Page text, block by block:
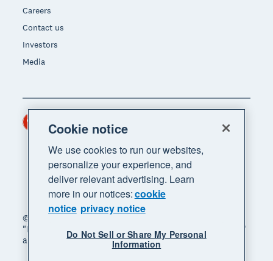
Careers
Contact us
Investors
Media
© 2026 Xero Limited. All rights reserved. "Xero",
"Beautiful business" and "Your business supercharged"
are trademarks of Xero Limited.
Region
Cookie notice
We use cookies to run our websites,
personalize your experience, and
deliver relevant advertising. Learn
more in our notices:cookie
notice privacy notice
Do Not Sell or Share My Personal
Information